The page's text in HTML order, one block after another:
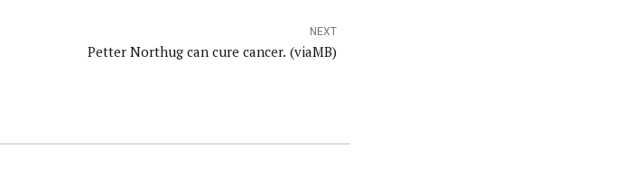
NEXT
Petter Northug can cure cancer. (viaMB)